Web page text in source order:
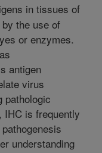
in tissues of
the use of
or enzymes.
antigen
virus
pathologic
IHC is frequently
understanding